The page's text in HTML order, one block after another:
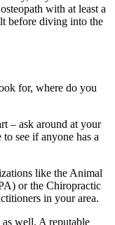
with at least a
before diving into the
for, where do you
– ask around at your
see if anyone has a
like the Animal
or the Chiropractic
in your area.
well. A reputable